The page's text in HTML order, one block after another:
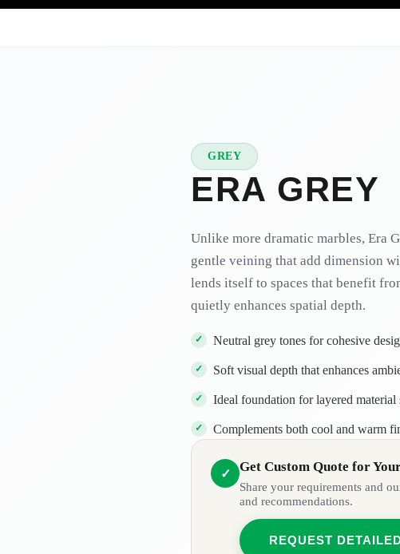
GREY
ERA GREY
Unlike more dramatic marbles, Era
gentle veining that add dimension
lends itself to spaces that benefit
quietly enhances spatial depth.
Neutral grey tones for cohesive
Soft visual depth that enhances
Ideal foundation for layered material
Complements both cool and warm
✓ Get Custom Quote for
Share your requirements and
and recommendations.
REQUEST